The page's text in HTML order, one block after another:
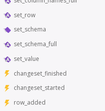
set_row
set_schema
set_schema_full
set_value
changeset_finished
changeset_started
row_added